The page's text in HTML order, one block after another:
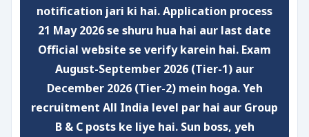
notification jari ki hai. Application process
21 May 2026 se shuru hua hai aur last date
Official website se verify karein hai. Exam
August-September 2026 (Tier-1) aur
December 2026 (Tier-2)mein hoga. Yeh
recruitment All India level par hai aur Group
B & Cposts ke liye hai. Sun boss, yeh